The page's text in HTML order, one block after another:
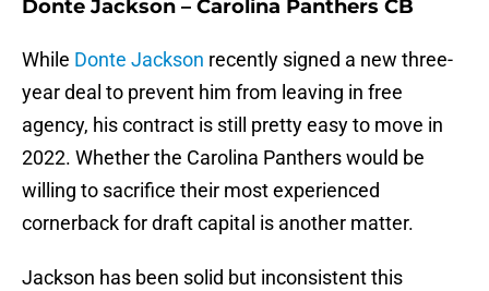
Donte Jackson – Carolina Panthers CB
While Donte Jackson recently signed a new three-
year deal to prevent him from leaving in free
agency, his contract is still pretty easy to move in
2022. Whether the Carolina Panthers would be
willing to sacrifice their most experienced
cornerback for draft capital is another matter.
Jackson has been solid but inconsistent this